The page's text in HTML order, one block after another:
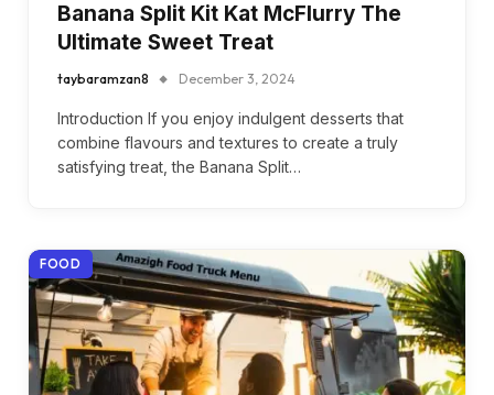
Banana Split Kit Kat McFlurry The
Ultimate Sweet Treat
taybaramzan8 December 3, 2024
Introduction If you enjoy indulgent desserts that
combine flavours and textures to create a truly
satisfying treat, the Banana Split…
FOOD